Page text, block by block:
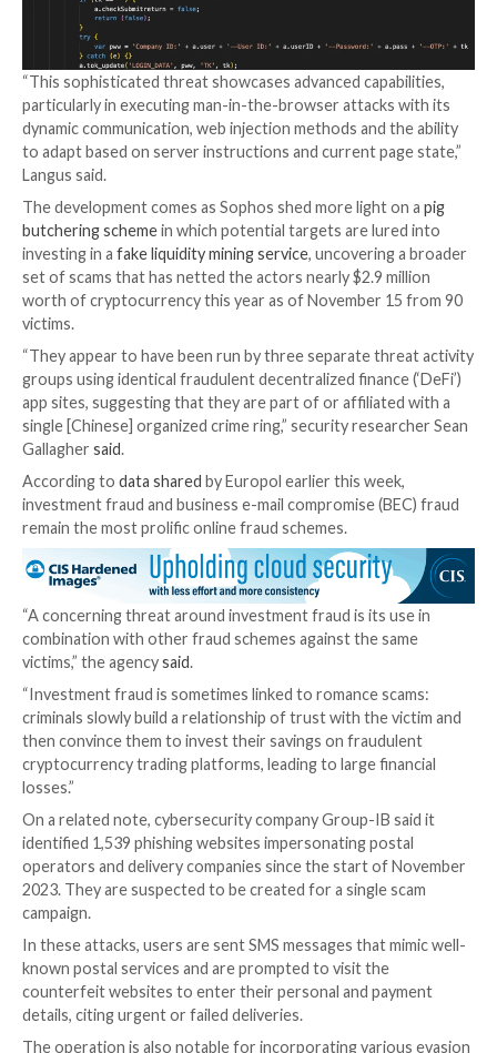
security protections as well as introduce an error
saying online banking services will be unavailable for
period of 12 hours.
IBM said it’s an attempt to dissuade the victims from
to their accounts, providing the threat actors with a
opportunity to seize control of the accounts and
unauthorized actions.
While the exact origins of the malware are
known, the indicators of compromise (IoCs) suggest
connection to a known stealer and loader family
DanaBot
Google Searchand has acted as acted an initial
for ransomware.
“This sophisticated threat showcases advanced
particularly in executing man-in-the-browser
dynamic communication, web injection methods and
to adapt based on server instructions and current
Langus said.
The development comes as Sophos shed more light
butchering schemein which potential targets are
investing in a
set of scams that has netted the actors nearly $2.9
worth of cryptocurrency this year as of November
victims.